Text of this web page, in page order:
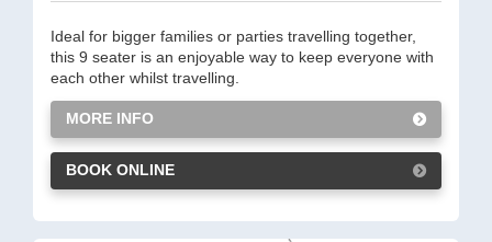
Ideal for bigger families or parties travelling together,
this 9 seater is an enjoyable way to keep everyone with
each other whilst travelling.
MORE INFO
BOOK ONLINE